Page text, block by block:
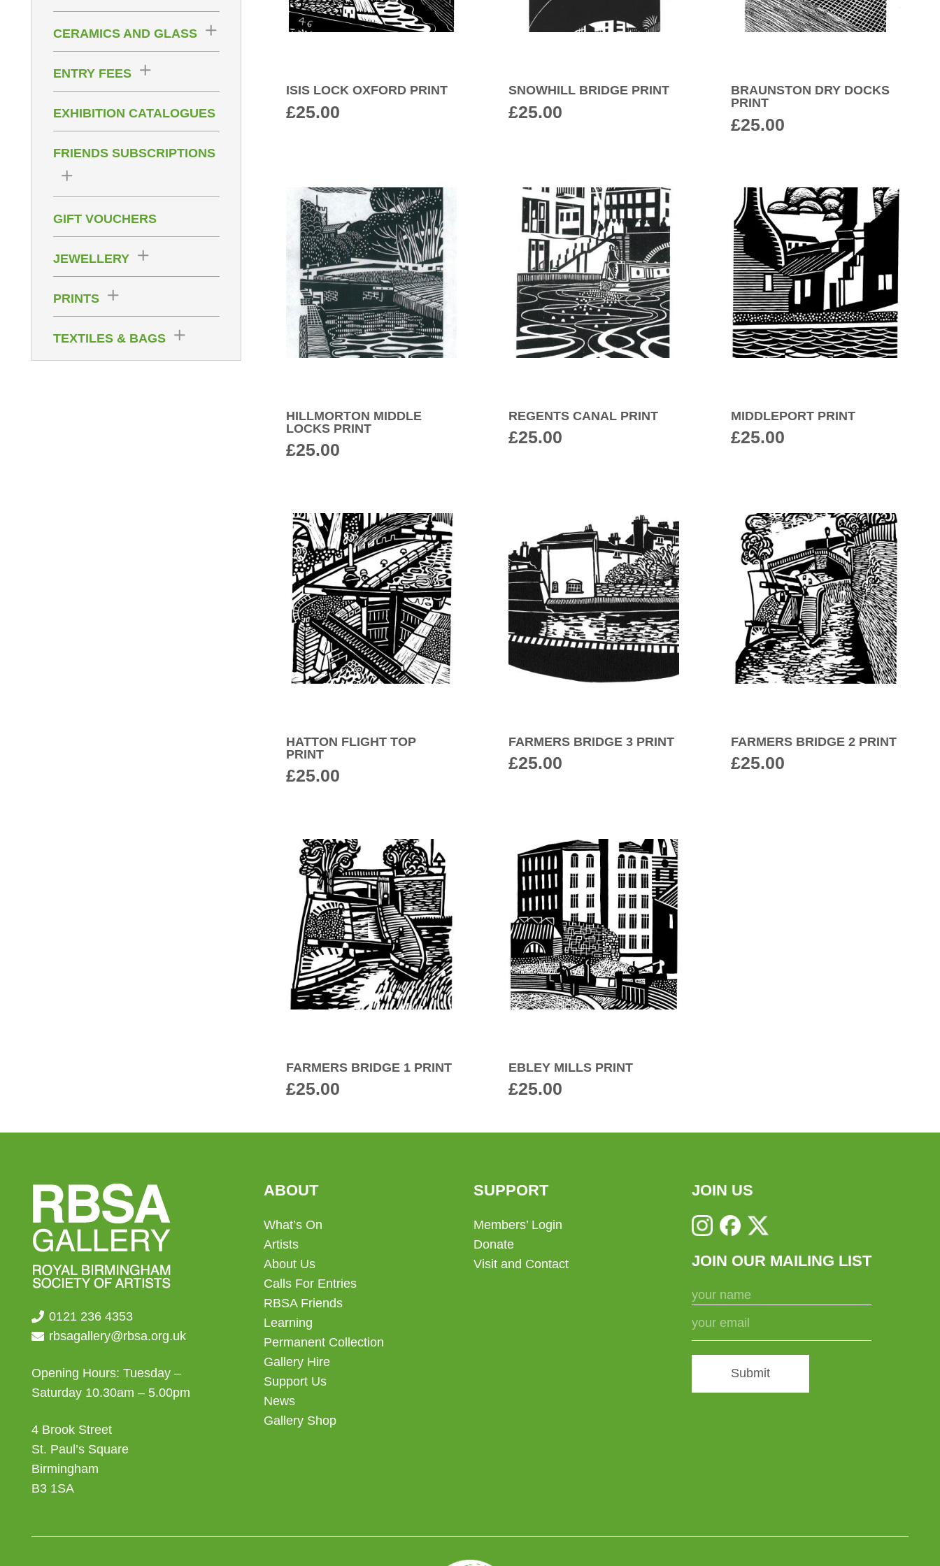
CERAMICS AND GLASS
ENTRY FEES
EXHIBITION CATALOGUES
FRIENDS SUBSCRIPTIONS
GIFT VOUCHERS
JEWELLERY
PRINTS
TEXTILES & BAGS
ISIS LOCK OXFORD PRINT
£25.00
SNOWHILL BRIDGE PRINT
£25.00
BRAUNSTON DRY DOCKS
PRINT
£25.00
HILLMORTON MIDDLE
LOCKS PRINT
£25.00
REGENTS CANAL PRINT
£25.00
MIDDLEPORT PRINT
£25.00
HATTON FLIGHT TOP
PRINT
£25.00
FARMERS BRIDGE 3 PRINT
£25.00
FARMERS BRIDGE 2 PRINT
£25.00
FARMERS BRIDGE 1 PRINT
£25.00
EBLEY MILLS PRINT
£25.00
0121 236 4353
rbsagallery@rbsa.org.uk
Opening Hours: Tuesday –
Saturday 10.30am – 5.00pm
4 Brook Street
St. Paul’s Square
Birmingham
B3 1SA
ABOUT
What’s On
Artists
About Us
Calls For Entries
RBSA Friends
Learning
Permanent Collection
Gallery Hire
Support Us
News
Gallery Shop
SUPPORT
Members’ Login
Donate
Visit and Contact
JOIN US
JOIN OUR MAILING LIST
Submit